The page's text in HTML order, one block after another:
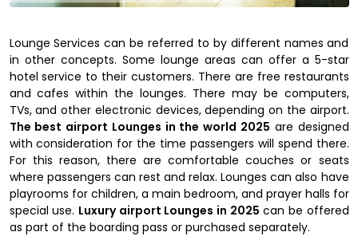
Lounge Services can be referred to by different names and
in other concepts. Some lounge areas can offer a 5-star
hotel service to their customers. There are free restaurants
and cafes within the lounges. There may be computers,
TVs, and other electronic devices, depending on the airport.
The best airport Lounges in the world 2025 are designed
with consideration for the time passengers will spend there.
For this reason, there are comfortable couches or seats
where passengers can rest and relax. Lounges can also have
playrooms for children, a main bedroom, and prayer halls for
special use. Luxury airport Lounges in 2025 can be offered
as part of the boarding pass or purchased separately.